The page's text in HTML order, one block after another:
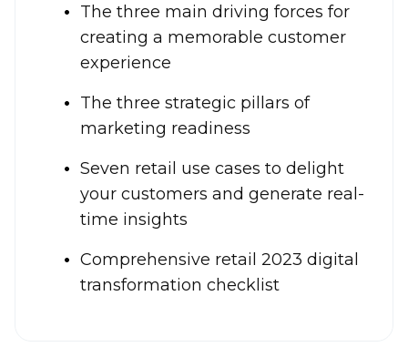
The three main driving forces for
creating a memorable customer
experience
The three strategic pillars of
marketing readiness
Seven retail use cases to delight
your customers and generate real-
time insights
Comprehensive retail 2023 digital
transformation checklist